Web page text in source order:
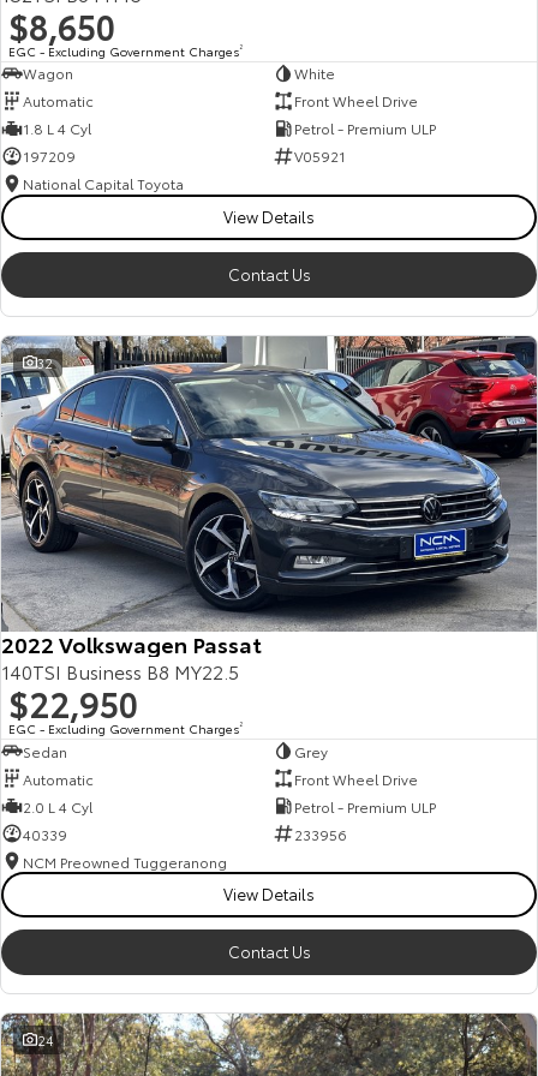
HiAce
Our Stock Our Stock
Explore
Our Stock
Upcoming
HiLux GVM Upgrade
Option
Our Stock
Toyota Warranty Advantage
Enquiries
$8,650
EGC - Excluding Government Charges2
Wagon
White
Automatic
Front Wheel Drive
1.8 L 4 Cyl
Petrol - Premium ULP
197209
V05921
National Capital Toyota
View Details
Contact Us
32
2022 Volkswagen Passat
140TSI Business B8 MY22.5
$22,950
EGC - Excluding Government Charges2
Sedan
Grey
Automatic
Front Wheel Drive
2.0 L 4 Cyl
Petrol - Premium ULP
40339
233956
NCM Preowned Tuggeranong
View Details
Contact Us
24